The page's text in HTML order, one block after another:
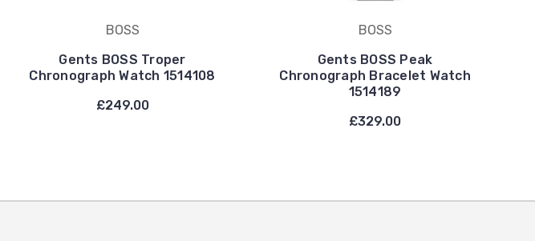
BOSS
Gents BOSS Troper
Chronograph Watch 1514108
£249.00
BOSS
Gents BOSS Peak
Chronograph Bracelet Watch
1514189
£329.00